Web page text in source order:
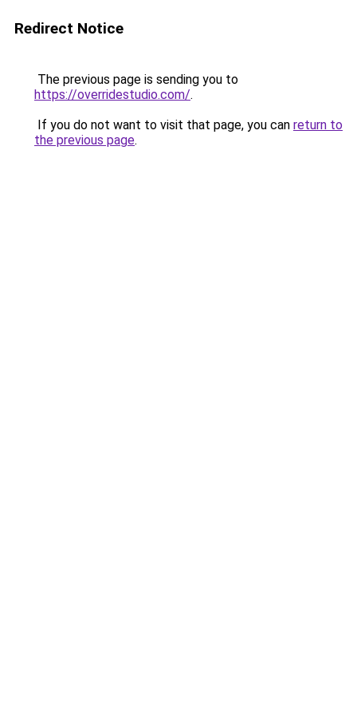
Redirect Notice
The previous page is sending you to
https://overridestudio.com/.
If you do not want to visit that page, you can return to
the previous page.